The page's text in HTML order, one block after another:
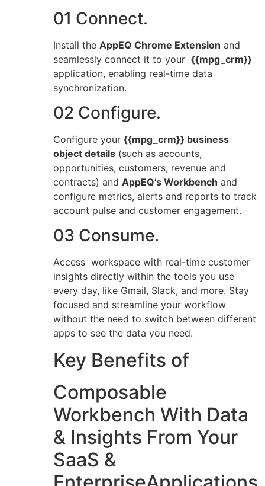
01 Connect.
Install the AppEQ Chrome Extension and
seamlessly connect it to your {{mpg_crm}}
application, enabling real-time data
synchronization.
02 Configure.
Configure your {{mpg_crm}} business
object details (such as accounts,
opportunities, customers, revenue and
contracts) and AppEQ’s Workbench and
configure metrics, alerts and reports to track
account pulse and customer engagement.
03 Consume.
Access workspace with real-time customer
insights directly within the tools you use
every day, like Gmail, Slack, and more. Stay
focused and streamline your workflow
without the need to switch between different
apps to see the data you need.
Key Benefits of
Composable
Workbench With Data
& Insights From Your
SaaS &